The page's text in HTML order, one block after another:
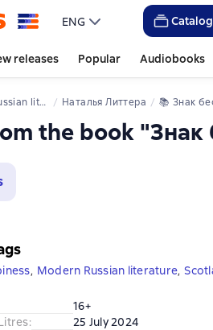
ENG Catalog
releases Popular Audiobooks
literature Наталья Литтера 📚 Знак
the book "Знак
, Modern Russian literature,
16+
:
25 July 2024